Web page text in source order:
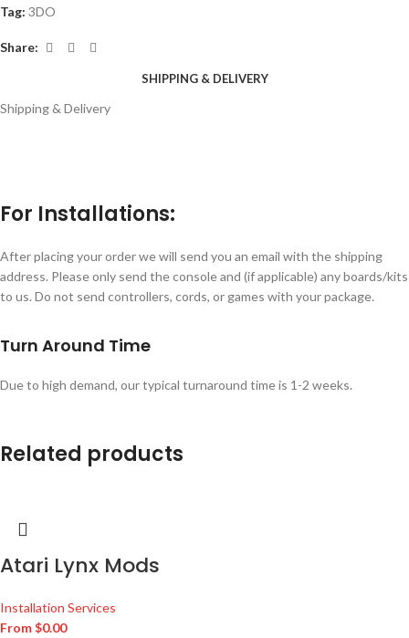
Tag: 3DO
Share:
SHIPPING & DELIVERY
Shipping & Delivery
For Installations:
After placing your order we will send you an email with the shipping
address. Please only send the console and (if applicable) any boards/kits
to us. Do not send controllers, cords, or games with your package.
Turn Around Time
Due to high demand, our typical turnaround time is 1-2 weeks.
Related products
Atari Lynx Mods
Installation Services
From$0.00